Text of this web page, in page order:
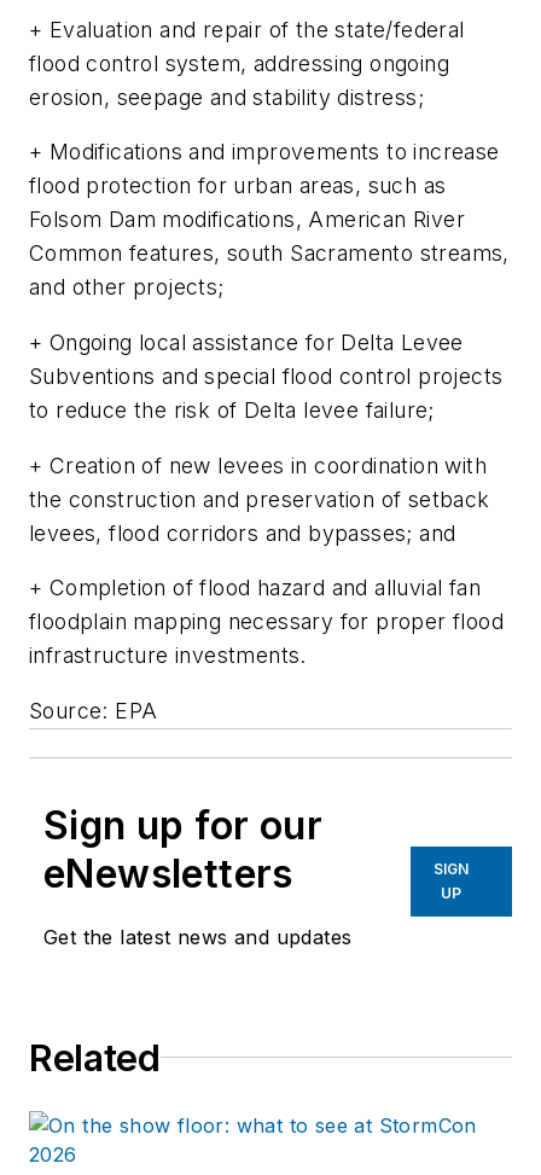
+ Evaluation and repair of the state/federal
flood control system, addressing ongoing
erosion, seepage and stability distress;
+ Modifications and improvements to increase
flood protection for urban areas, such as
Folsom Dam modifications, American River
Common features, south Sacramento streams,
and other projects;
+ Ongoing local assistance for Delta Levee
Subventions and special flood control projects
to reduce the risk of Delta levee failure;
+ Creation of new levees in coordination with
the construction and preservation of setback
levees, flood corridors and bypasses; and
+ Completion of flood hazard and alluvial fan
floodplain mapping necessary for proper flood
infrastructure investments.
Source: EPA
Sign up for our
eNewsletters
Get the latest news and updates
SIGN
UP
Related